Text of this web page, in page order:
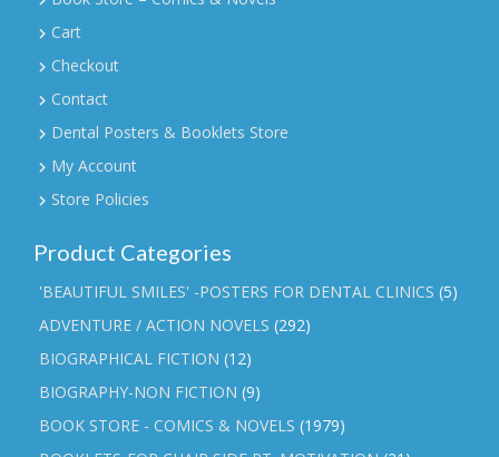
Cart
Checkout
Contact
Dental Posters & Booklets Store
My Account
Store Policies
Product Categories
'BEAUTIFUL SMILES' -POSTERS FOR DENTAL CLINICS (5)
ADVENTURE / ACTION NOVELS (292)
BIOGRAPHICAL FICTION (12)
BIOGRAPHY-NON FICTION (9)
BOOK STORE - COMICS & NOVELS (1979)